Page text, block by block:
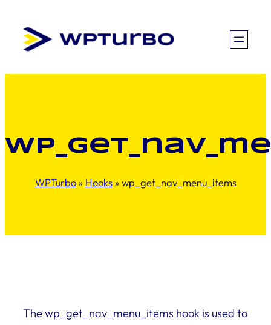
content
WPTurbo» Hooks» wp_get_nav_menu_items
The wp_get_nav_menu_items hook is used to